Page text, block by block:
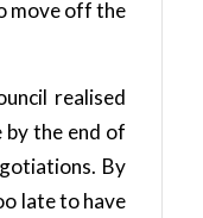
move off the
realised
by the end of
By
late to have